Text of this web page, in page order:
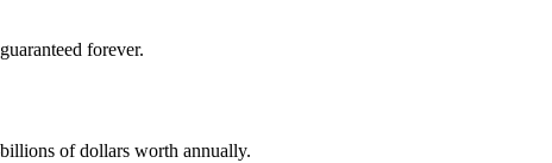
forever.
of dollars worth annually.